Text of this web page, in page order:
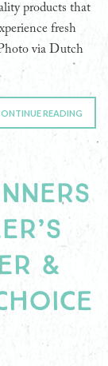
products that
fresh
via Dutch
READING
&